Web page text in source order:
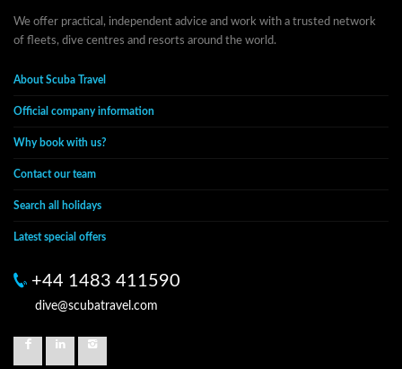
We offer practical, independent advice and work with a trusted network
of fleets, dive centres and resorts around the world.
About Scuba Travel
Official company information
Why book with us?
Contact our team
Search all holidays
Latest special offers
+44 1483 411590
dive@scubatravel.com